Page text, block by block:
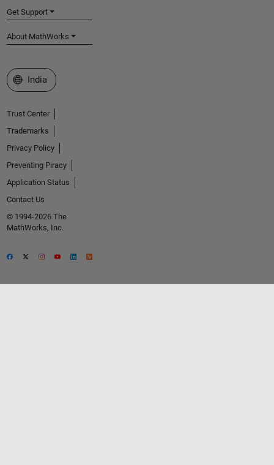
Get Support
About MathWorks
Select a Web Site
India
Trust Center
Trademarks
Privacy Policy
Preventing Piracy
Application Status
Contact Us
© 1994-2026 The
MathWorks, Inc.